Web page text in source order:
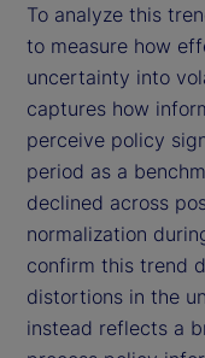
To analyze this
to measure how
uncertainty into
captures how
perceive policy
period as a
declined across
normalization
confirm this trend
distortions in the
instead reflects a